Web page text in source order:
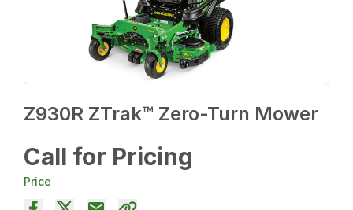
Z930R ZTrak™ Zero-Turn Mower
Call for Pricing
Price